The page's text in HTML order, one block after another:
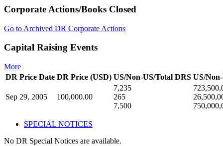
Corporate Actions/Books Closed
Go to Archived DR Corporate Actions
Capital Raising Events
More
DR Price Date DR Price (USD) US/Non-US/Total DRS US/
Sep 29, 2005 100,000.00
7,235
265
7,500
SPECIAL NOTICES
No DR Special Notices are available.